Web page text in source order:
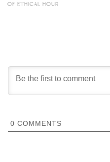
OF ETHICAL HOUR
0 COMMENTS